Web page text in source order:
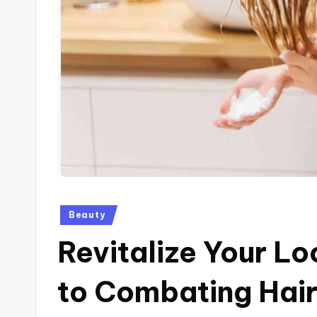
Posted
Beauty
Revitalize Your
to Combating